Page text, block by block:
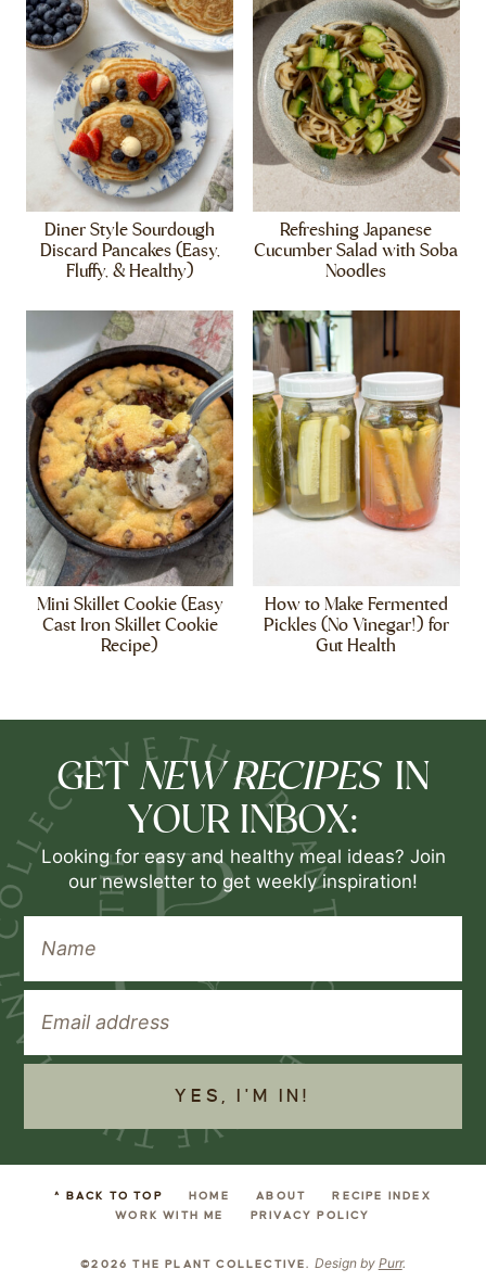
Diner Style Sourdough
Discard Pancakes (Easy,
Fluffy, & Healthy)
Refreshing Japanese
Cucumber Salad with Soba
Noodles
Mini Skillet Cookie (Easy
Cast Iron Skillet Cookie
Recipe)
How to Make Fermented
Pickles (No Vinegar!) for
Gut Health
GET NEW RECIPES IN
YOUR INBOX:
Looking for easy and healthy meal ideas? Join
our newsletter to get weekly inspiration!
YES, I'M IN!
^ BACK TO TOP HOME ABOUT
RECIPE INDEX
WORK WITH ME
PRIVACY POLICY
©2026 THE PLANT COLLECTIVE. Design by Purr.